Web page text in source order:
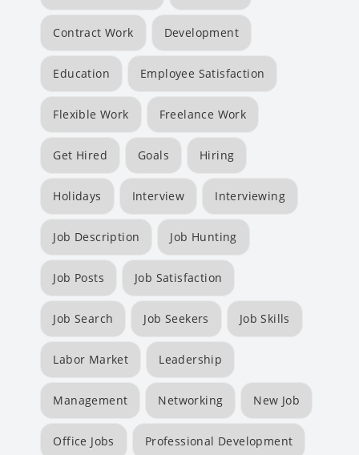
Contract Work Development
Education Employee Satisfaction
Flexible Work Freelance Work
Get Hired Goals Hiring
Holidays Interview Interviewing
Job Description Job Hunting
Job Posts Job Satisfaction
Job Search Job Seekers Job Skills
Labor Market Leadership
Management Networking New Job
Office Jobs Professional Development